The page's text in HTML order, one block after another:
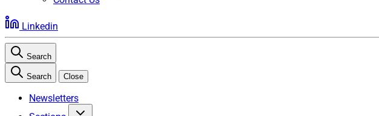
Linkedin
Search
Search Close
Newsletters